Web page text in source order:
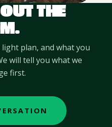
THE
plan, and what you
will tell you what we
first.